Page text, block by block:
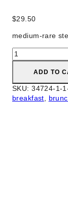
$29.50
medium-rare
Steak
&
ADD TO
SKU:34724-1-
breakfast